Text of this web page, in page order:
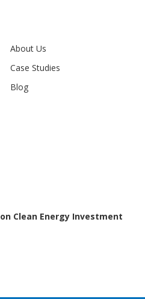
About Us
Case Studies
Blog
Clean Energy Investment